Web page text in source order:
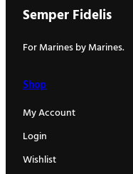
Semper Fidelis
For Marines by Marines.
Shop
My Account
Login
Wishlist